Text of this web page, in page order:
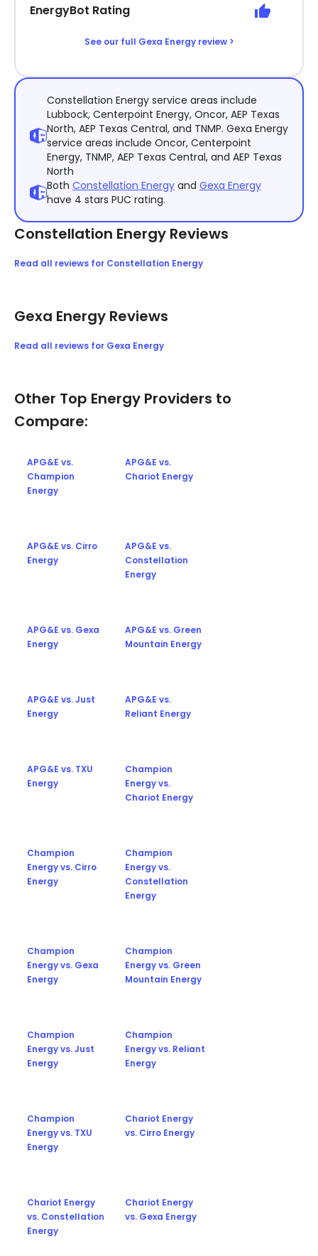
EnergyBot Rating
See our full Gexa Energy review >
Constellation Energy service areas include
Lubbock, Centerpoint Energy, Oncor, AEP Texas
North, AEP Texas Central, and TNMP. Gexa Energy
service areas include Oncor, Centerpoint
Energy, TNMP, AEP Texas Central, and AEP Texas
North
Both Constellation Energy and Gexa Energy
have 4 stars PUC rating.
Constellation Energy Reviews
Read all reviews for Constellation Energy
Gexa Energy Reviews
Read all reviews for Gexa Energy
Other Top Energy Providers to
Compare:
APG&E vs.
Champion
Energy
APG&E vs.
Chariot Energy
APG&E vs. Cirro
Energy
APG&E vs.
Constellation
Energy
APG&E vs. Gexa
Energy
APG&E vs. Green
Mountain Energy
APG&E vs. Just
Energy
APG&E vs.
Reliant Energy
APG&E vs. TXU
Energy
Champion
Energy vs.
Chariot Energy
Champion
Energy vs. Cirro
Energy
Champion
Energy vs.
Constellation
Energy
Champion
Energy vs. Gexa
Energy
Champion
Energy vs. Green
Mountain Energy
Champion
Energy vs. Just
Energy
Champion
Energy vs. Reliant
Energy
Champion
Energy vs. TXU
Energy
Chariot Energy
vs. Cirro Energy
Chariot Energy
vs. Constellation
Energy
Chariot Energy
vs. Gexa Energy